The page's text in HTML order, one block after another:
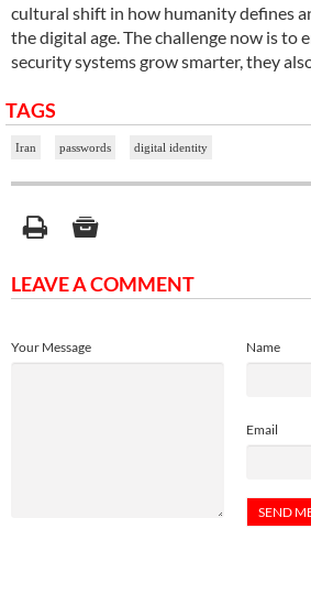
cultural shift in how humanity defines
the digital age. The challenge now is to
security systems grow smarter, they
TAGS
Iran passwords digital identity
LEAVE A COMMENT
Name
Email
Your Message